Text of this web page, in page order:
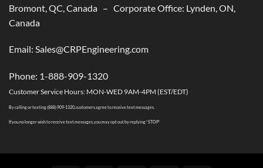
till
The
Bromont, QC, Canada – Corporate Office: Lynden, ON,
Canada
Email: Sales@CRPEngineering.com
Phone: 1-888-909-1320
Customer Service Hours: MON-WED 9AM-4PM (EST/EDT)
By calling or texting (888) 909-1320, customers agree to receive text messages.
If you no longer wish to receive text messages, you may opt out by replying “STOP”